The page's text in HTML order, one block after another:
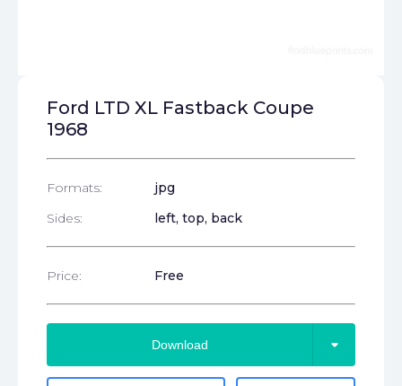
Ford LTD XL Fastback Coupe
1968
Formats:
jpg
Sides:
left, top, back
Price: Free
Download arrow_drop_down